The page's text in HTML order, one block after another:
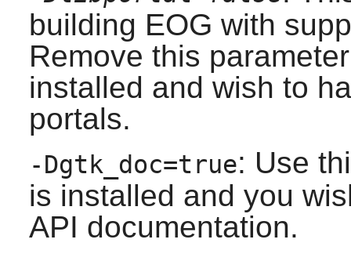
building EOG with
Remove this
installed and wish to
portals.
-Dgtk_doc=true: Use
is installed and you
API documentation.